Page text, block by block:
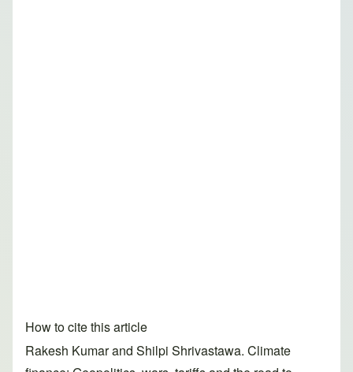
How to cite this article
Rakesh Kumar and Shilpi Shrivastawa. Climate